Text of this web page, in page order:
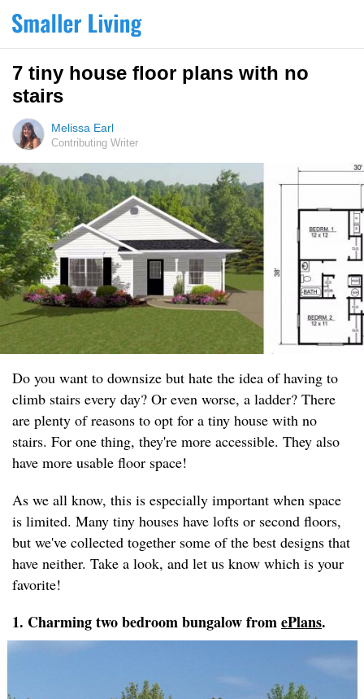
7 tiny house floor plans with no
stairs
Melissa Earl
Contributing Writer
Do you want to downsize but hate the idea of having to
climb stairs every day? Or even worse, a ladder? There
are plenty of reasons to opt for a tiny house with no
stairs. For one thing, they're more accessible. They also
have more usable floor space!
As we all know, this is especially important when space
is limited. Many tiny houses have lofts or second floors,
but we've collected together some of the best designs that
have neither. Take a look, and let us know which is your
favorite!
1. Charming two bedroom bungalow fromePlans.